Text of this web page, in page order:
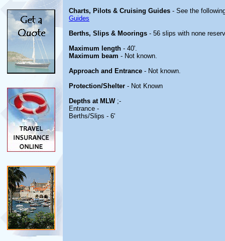
Charts, Pilots & Cruising Guides - See the
Guides
Berths, Slips & Moorings - 56 slips with none
Maximum length - 40'.
Maximum beam - Not known.
Approach and Entrance - Not known.
Protection/Shelter - Not Known
Depths at MLW;-
Entrance -
Berths/Slips - 6'